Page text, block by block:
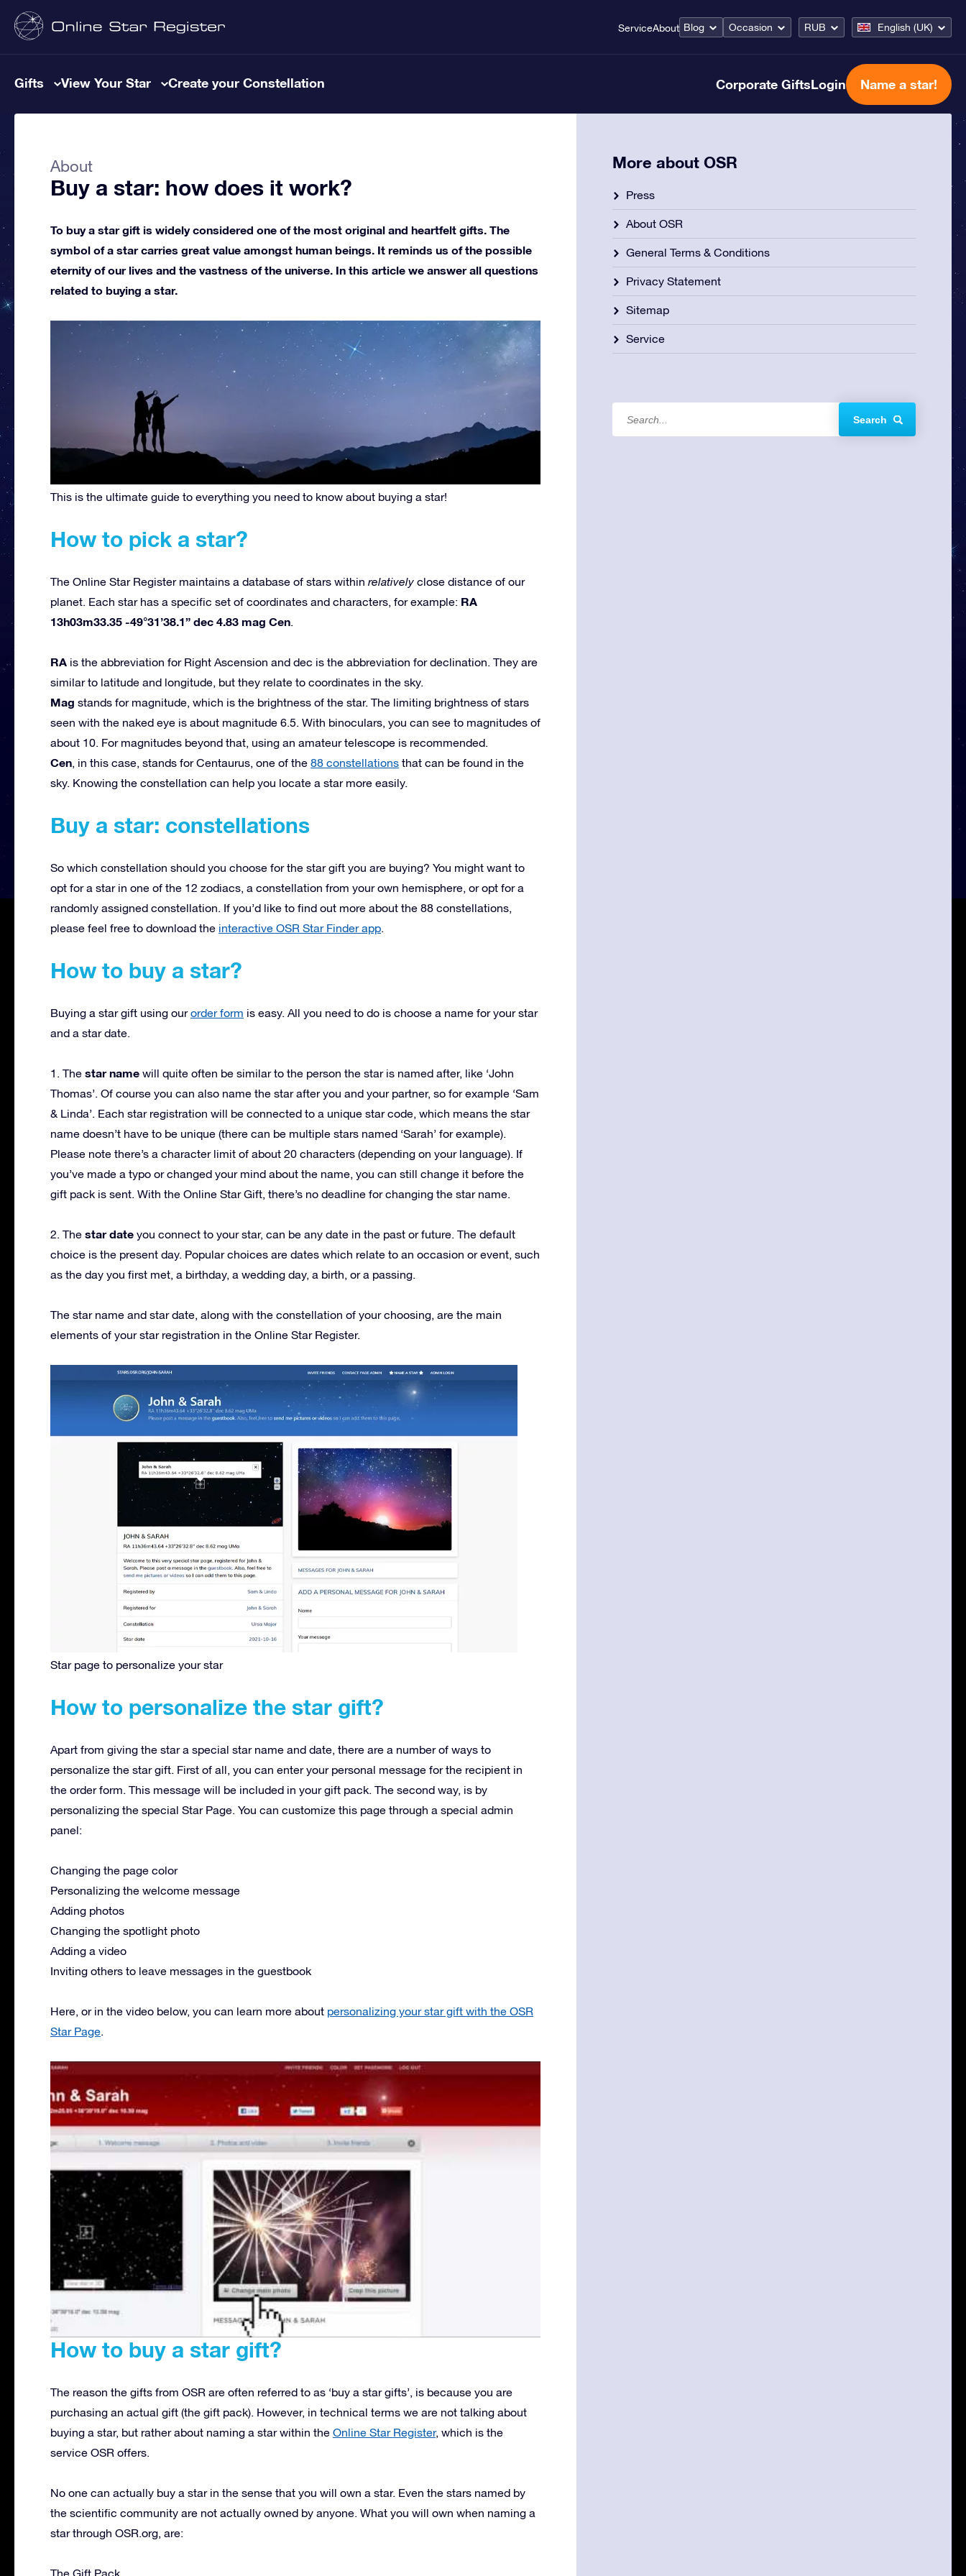
ServiceAbout Blog Occasion RUB English (UK)
Gifts View Your Star Create your Constellation Corporate GiftsLogin Name a star!
About
Buy a star: how does it work?
To buy a star gift is widely considered one of the most original and heartfelt gifts. The
symbol of a star carries great value amongst human beings. It reminds us of the possible
eternity of our lives and the vastness of the universe. In this article we answer all questions
related to buying a star.
This is the ultimate guide to everything you need to know about buying a star!
How to pick a star?
The Online Star Register maintains a database of stars within relatively close distance of our
planet. Each star has a specific set of coordinates and characters, for example: RA
13h03m33.35 -49°31’38.1” dec 4.83 mag Cen.
RA is the abbreviation for Right Ascension and dec is the abbreviation for declination. They are
similar to latitude and longitude, but they relate to coordinates in the sky.
Mag stands for magnitude, which is the brightness of the star. The limiting brightness of stars
seen with the naked eye is about magnitude 6.5. With binoculars, you can see to magnitudes of
about 10. For magnitudes beyond that, using an amateur telescope is recommended.
Cen, in this case, stands for Centaurus, one of the 88 constellations that can be found in the
sky. Knowing the constellation can help you locate a star more easily.
Buy a star: constellations
So which constellation should you choose for the star gift you are buying? You might want to
opt for a star in one of the 12 zodiacs, a constellation from your own hemisphere, or opt for a
randomly assigned constellation. If you’d like to find out more about the 88 constellations,
please feel free to download the interactive OSR Star Finder app.
How to buy a star?
Buying a star gift using ourorder form is easy. All you need to do is choose a name for your star
and a star date.
1. The star name will quite often be similar to the person the star is named after, like ‘John
Thomas’. Of course you can also name the star after you and your partner, so for example ‘Sam
& Linda’. Each star registration will be connected to a unique star code, which means the star
name doesn’t have to be unique (there can be multiple stars named ‘Sarah’ for example).
Please note there’s a character limit of about 20 characters (depending on your language). If
you’ve made a typo or changed your mind about the name, you can still change it before the
gift pack is sent. With the Online Star Gift, there’s no deadline for changing the star name.
2. The star date you connect to your star, can be any date in the past or future. The default
choice is the present day. Popular choices are dates which relate to an occasion or event, such
as the day you first met, a birthday, a wedding day, a birth, or a passing.
The star name and star date, along with the constellation of your choosing, are the main
elements of your star registration in the Online Star Register.
Star page to personalize your star
How to personalize the star gift?
Apart from giving the star a special star name and date, there are a number of ways to
personalize the star gift. First of all, you can enter your personal message for the recipient in
the order form. This message will be included in your gift pack. The second way, is by
personalizing the special Star Page. You can customize this page through a special admin
panel:
Changing the page color
Personalizing the welcome message
Adding photos
Changing the spotlight photo
Adding a video
Inviting others to leave messages in the guestbook
Here, or in the video below, you can learn more about personalizing your star gift with the OSR
Star Page.
How to buy a star gift?
The reason the gifts from OSR are often referred to as ‘buy a star gifts’, is because you are
purchasing an actual gift (the gift pack). However, in technical terms we are not talking about
buying a star, but rather about naming a star within the Online Star Register, which is the
service OSR offers.
No one can actually buy a star in the sense that you will own a star. Even the stars named by
the scientific community are not actually owned by anyone. What you will own when naming a
star through OSR.org, are:
The Gift Pack
More about OSR
Press
About OSR
General Terms & Conditions
Privacy Statement
Sitemap
Service
Search